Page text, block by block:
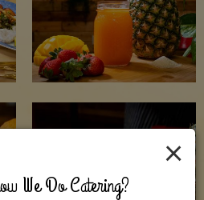
×
We Do Catering?